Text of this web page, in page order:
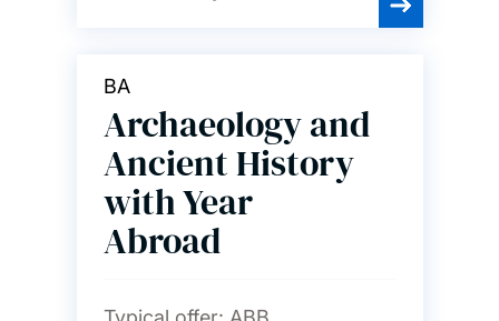
BA
Archaeology and
Ancient History
with Year
Abroad